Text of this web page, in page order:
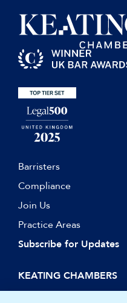
Barristers
Compliance
Join Us
Practice Areas
Subscribe for Updates
KEATING CHAMBERS
15 Essex Street